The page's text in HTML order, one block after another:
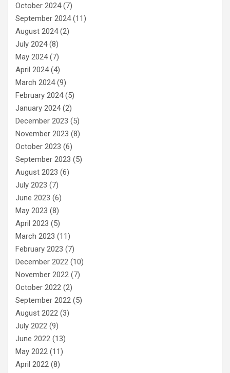
October 2024(7)
September 2024(11)
August 2024(2)
July 2024(8)
May 2024(7)
April 2024(4)
March 2024(9)
February 2024(5)
January 2024(2)
December 2023 (5)
November 2023 (8)
October 2023 (6)
September 2023 (5)
August 2023 (6)
July 2023 (7)
June 2023 (6)
May 2023 (8)
April 2023 (5)
March 2023 (11)
February 2023 (7)
December 2022 (10)
November 2022 (7)
October 2022 (2)
September 2022 (5)
August 2022 (3)
July 2022 (9)
June 2022 (13)
May 2022 (11)
April 2022 (8)